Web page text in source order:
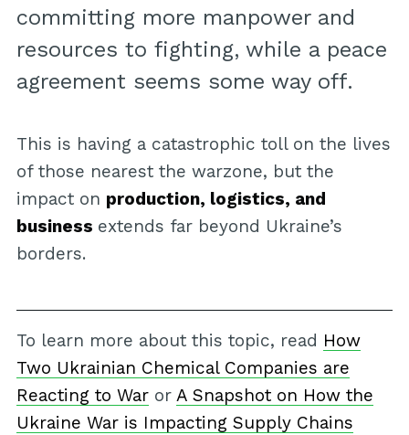
committing more manpower and
resources to fighting, while a peace
agreement seems some way off.
This is having a catastrophic toll on the lives
of those nearest the warzone, but the
impact on production, logistics, and
business extends far beyond Ukraine’s
borders.
To learn more about this topic, read How
Two Ukrainian Chemical Companies are
Reacting to Waror A Snapshot on How the
Ukraine War is Impacting Supply Chains